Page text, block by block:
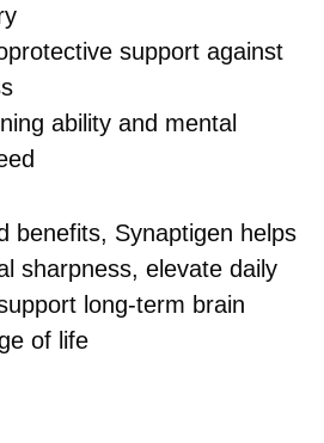
support against
ability and mental
benefits, Synaptigen helps
sharpness, elevate daily
long-term brain
of life